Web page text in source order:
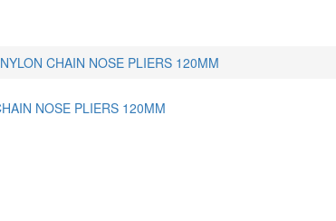
NYLON CHAIN NOSE PLIERS 120MM